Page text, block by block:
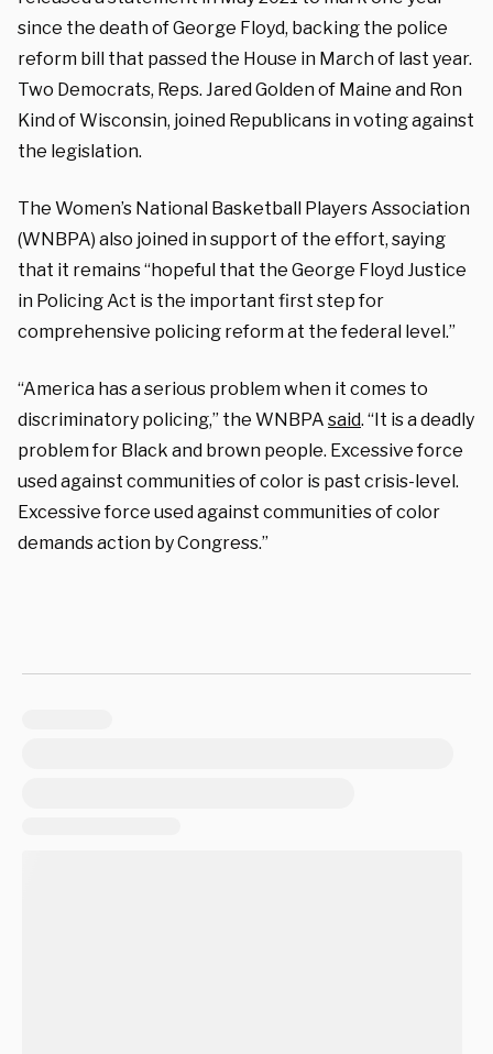
since the death of George Floyd, backing the police
reform bill that passed the House in March of last year.
Two Democrats, Reps. Jared Golden of Maine and Ron
Kind of Wisconsin, joined Republicans in voting against
the legislation.
The Women’s National Basketball Players Association
(WNBPA) also joined in support of the effort, saying
that it remains “hopeful that the George Floyd Justice
in Policing Act is the important first step for
comprehensive policing reform at the federal level.”
“America has a serious problem when it comes to
discriminatory policing,” the WNBPA said. “It is a deadly
problem for Black and brown people. Excessive force
used against communities of color is past crisis-level.
Excessive force used against communities of color
demands action by Congress.”